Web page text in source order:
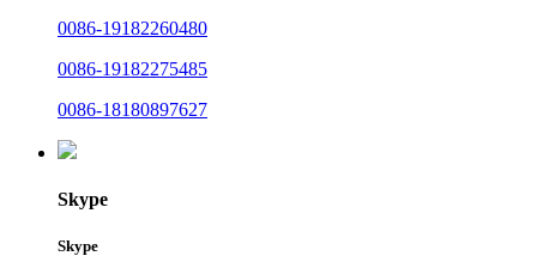
0086-19182260480
0086-19182275485
0086-18180897627
Skype
Skype